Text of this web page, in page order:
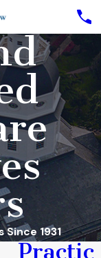
1931
Practic